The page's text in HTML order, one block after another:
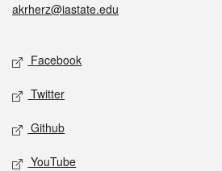
akrherz@iastate.edu
Social media
Facebook
Twitter
Github
YouTube